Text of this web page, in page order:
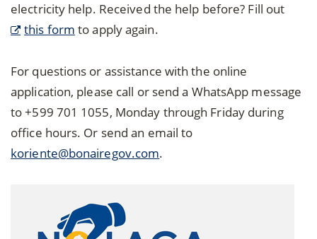
electricity help. Received the help before? Fill out
this form to apply again.
For questions or assistance with the online
application, please call or send a WhatsApp message
to +599 701 1055, Monday through Friday during
office hours. Or send an email to
koriente@bonairegov.com.